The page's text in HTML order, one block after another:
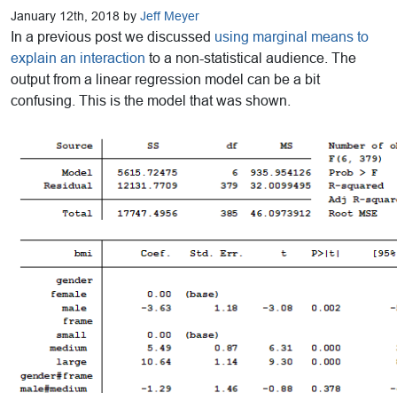
January 12th, 2018 by Jeff Meyer
In a previous post we discussed using marginal means to
explain an interaction to a non-statistical audience. The
output from a linear regression model can be a bit
confusing. This is the model that was shown.